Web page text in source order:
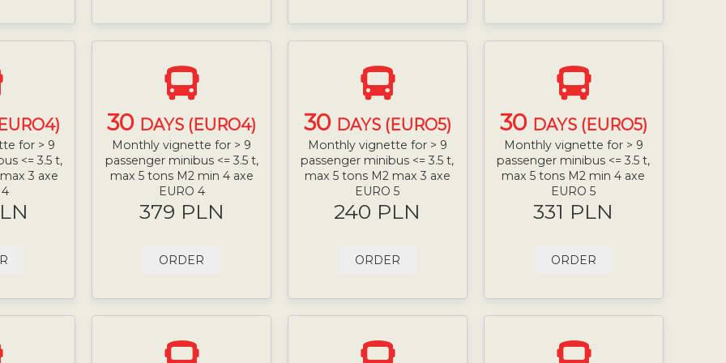
for > 9
<= 3.5 t,
3 axe
30 DAYS (EURO4)
Monthly vignette for > 9
passenger minibus <= 3.5 t,
max 5 tons M2 min 4 axe
EURO 4
379 PLN
ORDER
30 DAYS (EURO5)
Monthly vignette for > 9
passenger minibus <= 3.5 t,
max 5 tons M2 max 3 axe
EURO 5
240 PLN
ORDER
30 DAYS (EURO5)
Monthly vignette for > 9
passenger minibus <= 3.5 t,
max 5 tons M2 min 4 axe
EURO 5
331 PLN
ORDER